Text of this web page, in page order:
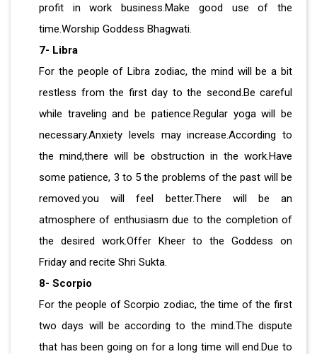
profit in work business.Make good use of the
time.Worship Goddess Bhagwati.
7- Libra
For the people of Libra zodiac, the mind will be a bit
restless from the first day to the second.Be careful
while traveling and be patience.Regular yoga will be
necessary.Anxiety levels may increase.According to
the mind,there will be obstruction in the work.Have
some patience, 3 to 5 the problems of the past will be
removed.you will feel better.There will be an
atmosphere of enthusiasm due to the completion of
the desired work.Offer Kheer to the Goddess on
Friday and recite Shri Sukta.
8- Scorpio
For the people of Scorpio zodiac, the time of the first
two days will be according to the mind.The dispute
that has been going on for a long time will end.Due to